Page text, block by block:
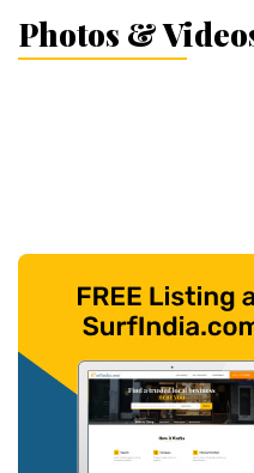
Photos &